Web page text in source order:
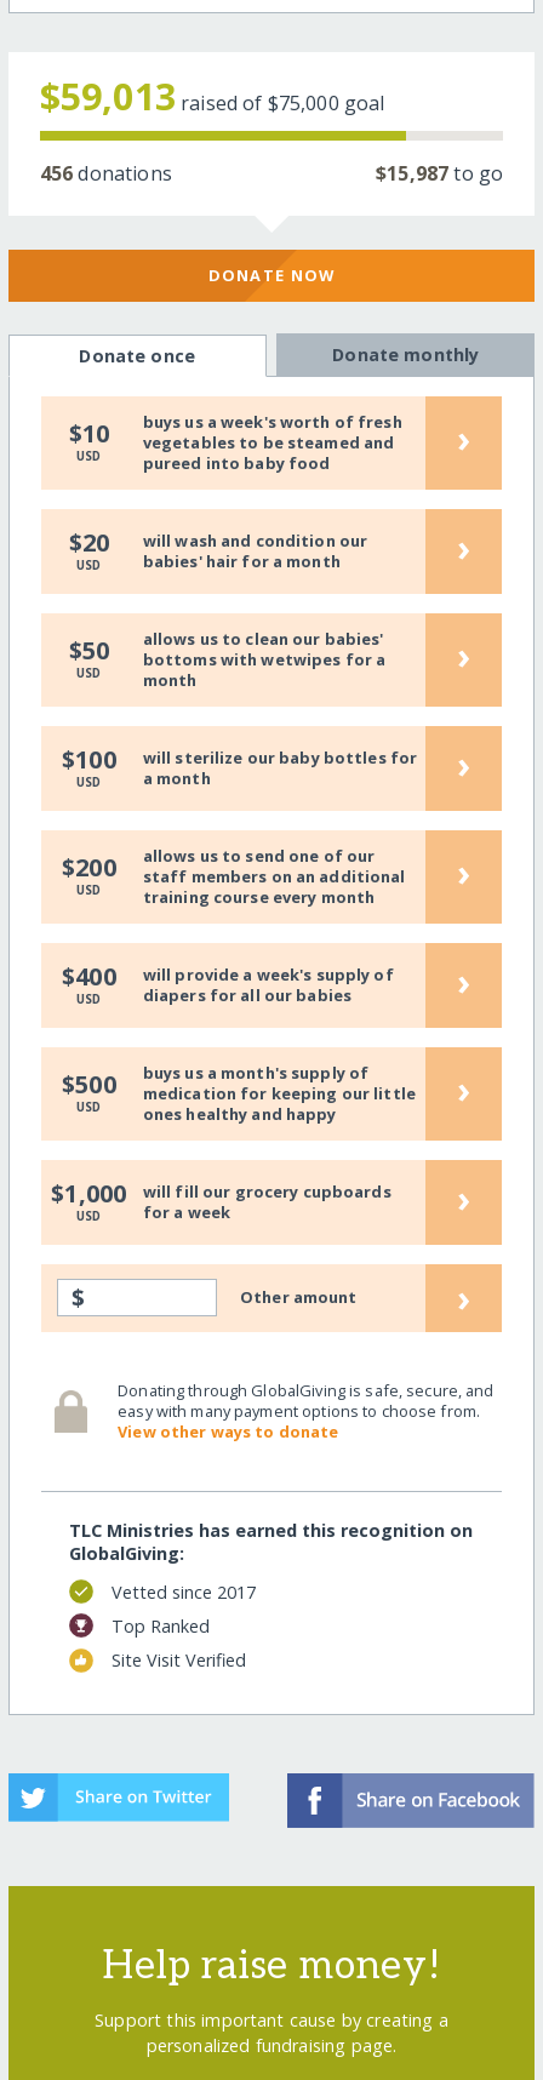
$59,013 raised of $75,000 goal
456donations $15,987to go
DONATE NOW
Donate once Donate monthly
$10
USD
buys us a week's worth of fresh
vegetables to be steamed and
pureed into baby food
›
$20
USD
will wash and condition our
babies' hair for a month
›
$50
USD
allows us to clean our babies'
bottoms with wetwipes for a
month
›
$100
USD
will sterilize our baby bottles for
a month
›
$200
USD
allows us to send one of our
staff members on an additional
training course every month
›
$400
USD
will provide a week's supply of
diapers for all our babies
›
$500
USD
buys us a month's supply of
medication for keeping our little
ones healthy and happy
›
$1,000
USD
will fill our grocery cupboards
for a week
›
$ Other amount ›
Donating through GlobalGiving is safe, secure, and
easy with many payment options to choose from.
View other ways to donate
TLC Ministries has earned this recognition on
GlobalGiving:
Vetted since 2017
Top Ranked
Site Visit Verified
Help raise money!
Support this important cause by creating a
personalized fundraising page.